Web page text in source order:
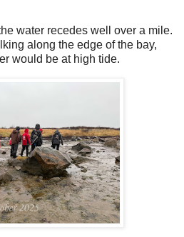
water recedes well over a mile.
along the edge of the bay,
would be at high tide.